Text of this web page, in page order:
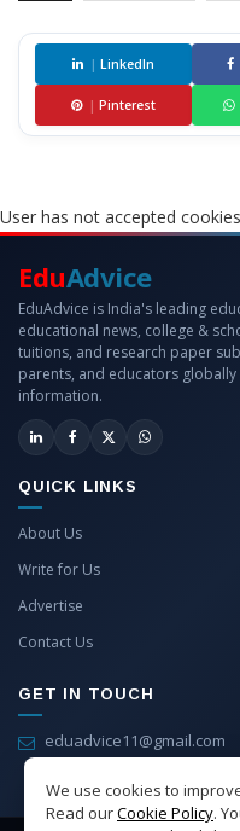
| LinkedIn
| Pinterest
User has not accepted cookies
We use cookies to
Read ourCookie Policy.
EduAdvice
EduAdvice is India's leading
educational news, college &
tuitions, and research paper
parents, and educators
information.
QUICK LINKS
About Us
Write for Us
Advertise
Contact Us
GET IN TOUCH
eduadvice11@gmail.com